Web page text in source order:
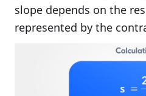
slope depends on the
represented by the